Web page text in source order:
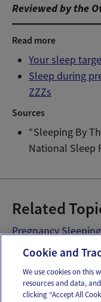
Reviewed by the
Read more
Your sleep
Sleep during
ZZZs
Sources
“Sleeping By
National Sleep
Related
Pregnancy
Pregnancy
Email Text
Cookie and
We use cookies on this
resources and data,
clicking “Accept All